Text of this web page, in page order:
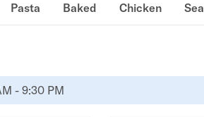
Pasta Baked Chicken
- 9:30 PM